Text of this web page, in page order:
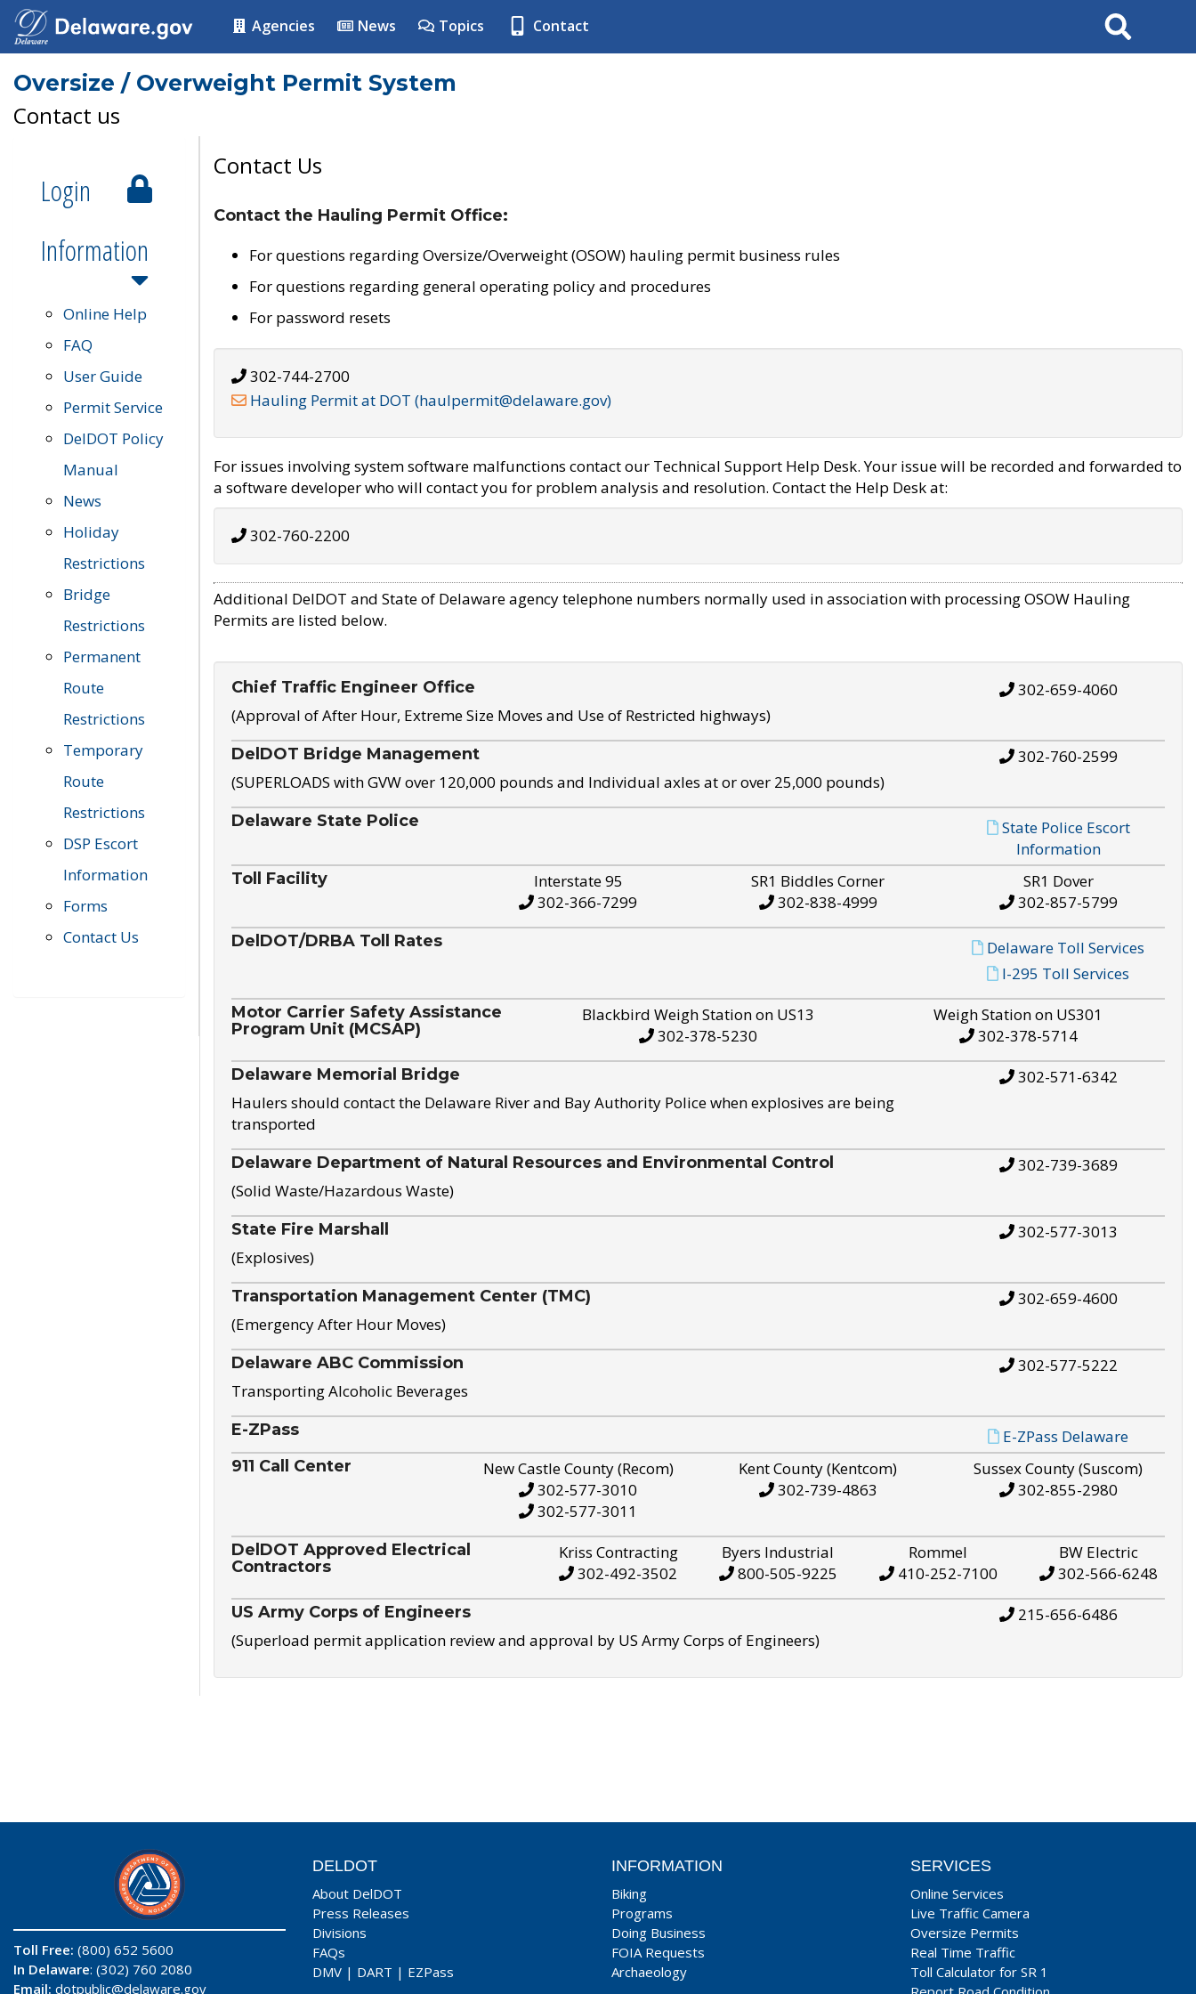
Agencies News Topics Contact Search
Oversize / Overweight Permit System
Contact us
Login
Information
Online Help
FAQ
User Guide
Permit Service
DelDOT Policy
Manual
News
Holiday
Restrictions
Bridge
Restrictions
Permanent
Route
Restrictions
Temporary
Route
Restrictions
DSP Escort
Information
Forms
Contact Us
Contact Us
Contact the Hauling Permit Office:
For questions regarding Oversize/Overweight (OSOW) hauling permit business rules
For questions regarding general operating policy and procedures
For password resets
302-744-2700
Hauling Permit at DOT (haulpermit@delaware.gov)
For issues involving system software malfunctions contact our Technical Support Help Desk. Your issue will be recorded and forwarded to
a software developer who will contact you for problem analysis and resolution. Contact the Help Desk at:
302-760-2200
Additional DelDOT and State of Delaware agency telephone numbers normally used in association with processing OSOW Hauling
Permits are listed below.
Chief Traffic Engineer Office
(Approval of After Hour, Extreme Size Moves and Use of Restricted highways)
302-659-4060
DelDOT Bridge Management
(SUPERLOADS with GVW over 120,000 pounds and Individual axles at or over 25,000 pounds)
302-760-2599
Delaware State Police
State Police Escort
Information
Toll Facility
Interstate 95
302-366-7299
SR1 Biddles Corner
302-838-4999
SR1 Dover
302-857-5799
DelDOT/DRBA Toll Rates
Delaware Toll Services
I-295 Toll Services
Motor Carrier Safety Assistance
Program Unit (MCSAP)
Blackbird Weigh Station on US13
302-378-5230
Weigh Station on US301
302-378-5714
Delaware Memorial Bridge
Haulers should contact the Delaware River and Bay Authority Police when explosives are being
transported
302-571-6342
Delaware Department of Natural Resources and Environmental Control
(Solid Waste/Hazardous Waste)
302-739-3689
State Fire Marshall
(Explosives)
302-577-3013
Transportation Management Center (TMC)
(Emergency After Hour Moves)
302-659-4600
Delaware ABC Commission
Transporting Alcoholic Beverages
302-577-5222
E-ZPass E-ZPass Delaware
911 Call Center
New Castle County (Recom)
302-577-3010
302-577-3011
Kent County (Kentcom)
302-739-4863
Sussex County (Suscom)
302-855-2980
DelDOT Approved Electrical
Contractors
Kriss Contracting
302-492-3502
Byers Industrial
800-505-9225
Rommel
410-252-7100
BW Electric
302-566-6248
US Army Corps of Engineers
(Superload permit application review and approval by US Army Corps of Engineers)
215-656-6486
Toll Free: (800) 652 5600
In Delaware: (302) 760 2080
Email: dotpublic@delaware.gov
DELDOT
About DelDOT
Press Releases
Divisions
FAQs
DMV | DART | EZPass
INFORMATION
Biking
Programs
Doing Business
FOIA Requests
Archaeology
SERVICES
Online Services
Live Traffic Camera
Oversize Permits
Real Time Traffic
Toll Calculator for SR 1